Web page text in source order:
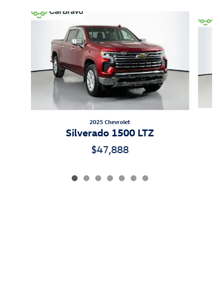
Slide 1 of 7
2025 Chevrolet
Silverado 1500 LTZ
$47,888